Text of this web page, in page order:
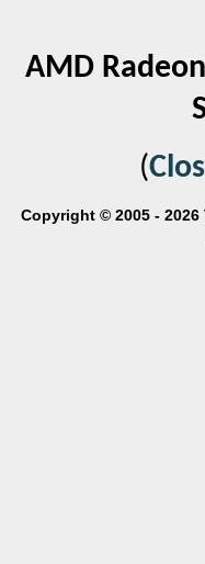
AMD
(
Copyright © 2005 -